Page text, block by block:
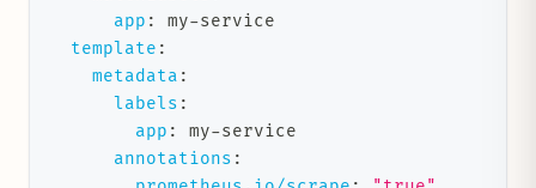
app : my-service
template :
metadata :
labels :
app : my-service
annotations :